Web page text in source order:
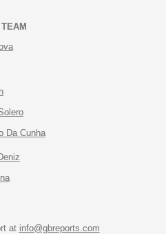
Da Cunha
at info@gbreports.com